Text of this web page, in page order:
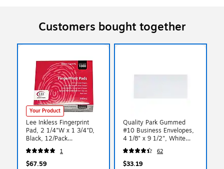
Customers bought together
Your Product
Lee Inkless Fingerprint
Pad, 2 1/4"W x 1 3/4"D,
Black, 12/Pack
(LEE03127)
1
$67.59
Quality Park Gummed
#10 Business Envelopes,
4 1/8" x 9 1/2", White
Wove, 500/Box
(QUA90020)62
$33.19